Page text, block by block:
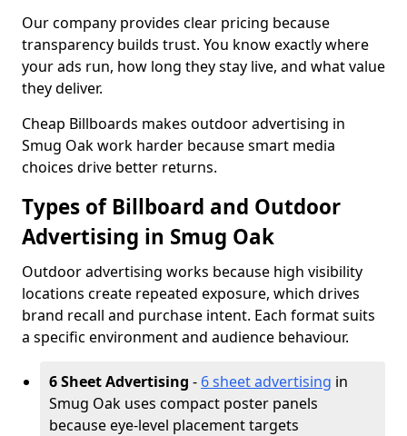
Our company provides clear pricing because
transparency builds trust. You know exactly where
your ads run, how long they stay live, and what value
they deliver.
Cheap Billboards makes outdoor advertising in
Smug Oak work harder because smart media
choices drive better returns.
Types of Billboard and Outdoor
Advertising in Smug Oak
Outdoor advertising works because high visibility
locations create repeated exposure, which drives
brand recall and purchase intent. Each format suits
a specific environment and audience behaviour.
6 Sheet Advertising - 6 sheet advertising in
Smug Oak uses compact poster panels
because eye-level placement targets